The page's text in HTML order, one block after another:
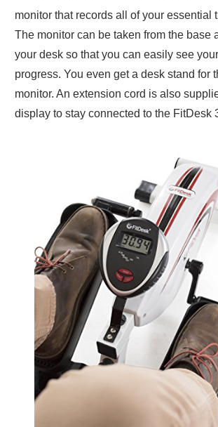
monitor that records all of your essential
The monitor can be taken from the base
your desk so that you can easily see
progress. You even get a desk stand for
monitor. An extension cord is also
display to stay connected to the FitDesk